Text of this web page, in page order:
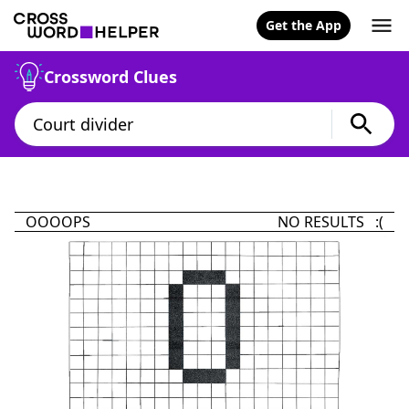
Get the App
Crossword Clues
OOOOPS NO RESULTS :(